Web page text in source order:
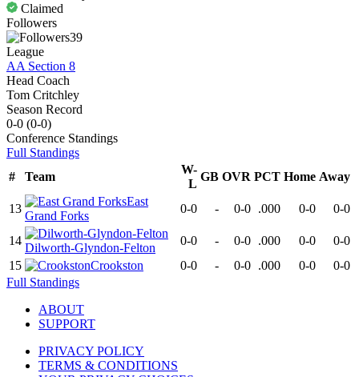
Claimed
Followers
39
League
AA Section 8
Head Coach
Tom Critchley
Season Record
0-0 (0-0)
Conference Standings
Full Standings
#
Team
W-
L
GB OVR PCT Home Away
13
East
Grand Forks
0-0 - 0-0 .000 0-0 0-0
14
Dilworth-Glyndon-Felton
0-0 - 0-0 .000 0-0
0-0
15
Crookston 0-0 - 0-0 .000 0-0
0-0
Full Standings
ABOUT
SUPPORT
PRIVACY POLICY
TERMS & CONDITIONS